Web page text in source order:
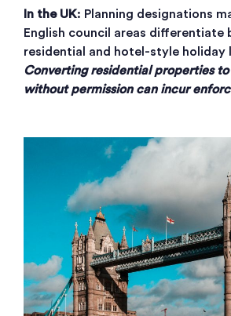
In the UK: Planning designations
English council areas differentiate
residential and hotel-style holiday
Converting residential properties
without permission can incur